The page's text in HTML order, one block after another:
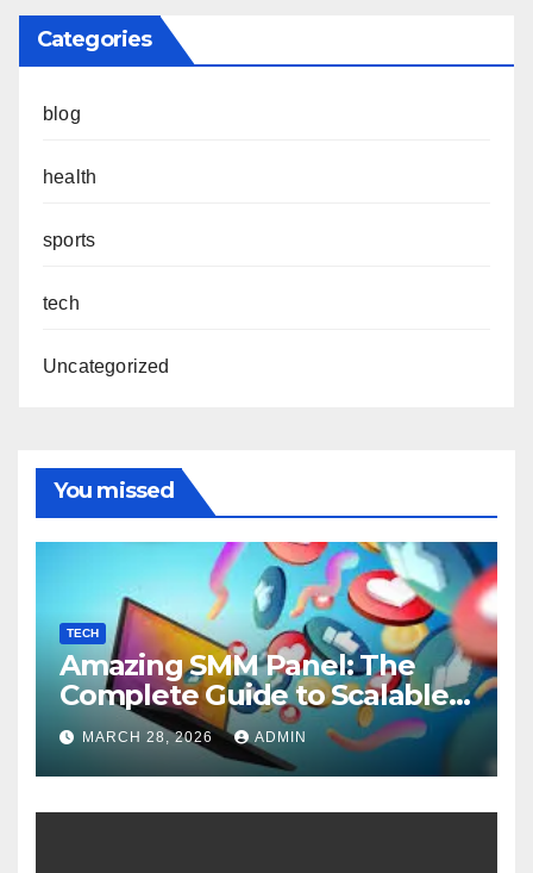
Categories
blog
health
sports
tech
Uncategorized
You missed
TECH
Amazing SMM Panel: The
Complete Guide to Scalable
Social Media Growth
MARCH 28, 2026 ADMIN